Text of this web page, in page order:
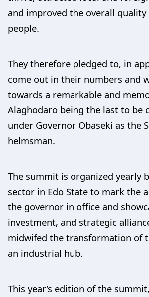
and improved the overall
people.
They therefore pledged to, in
come out in their numbers and
towards a remarkable and
Alaghodaro being the last to be
under Governor Obaseki as the
helmsman.
The summit is organized yearly
sector in Edo State to mark the
the governor in office and
investment, and strategic
midwifed the transformation of
an industrial hub.
This year’s edition of the